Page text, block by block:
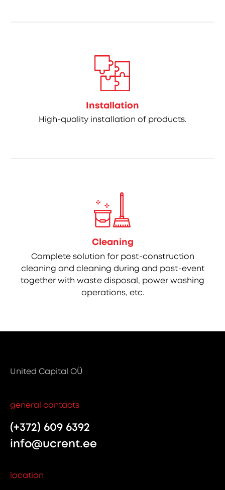
Installation
High-quality installation of products.
Cleaning
Complete solution for post-construction
cleaning and cleaning during and post-event
together with waste disposal, power washing
operations, etc.
United Capital OÜ
general contacts
(+372) 609 6392
info@ucrent.ee
location